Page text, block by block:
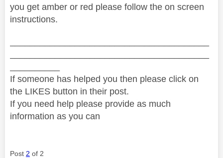
you get amber or red please follow the on screen
instructions.
If someone has helped you then please click on
the LIKES button in their post.
If you need help please provide as much
information as you can
Post 2 of 2